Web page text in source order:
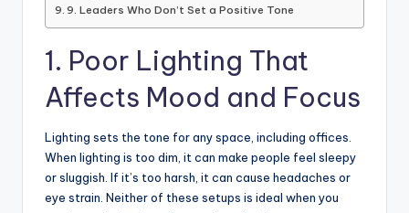
9. Leaders Who Don’t Set a Positive Tone
1. Poor Lighting That
Affects Mood and Focus
Lighting sets the tone for any space, including offices.
When lighting is too dim, it can make people feel sleepy
or sluggish. If it’s too harsh, it can cause headaches or
eye strain. Neither of these setups is ideal when you